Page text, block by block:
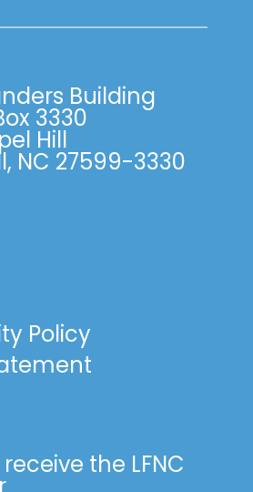
Building
3330
Hill
NC 27599-3330
Policy
the LFNC